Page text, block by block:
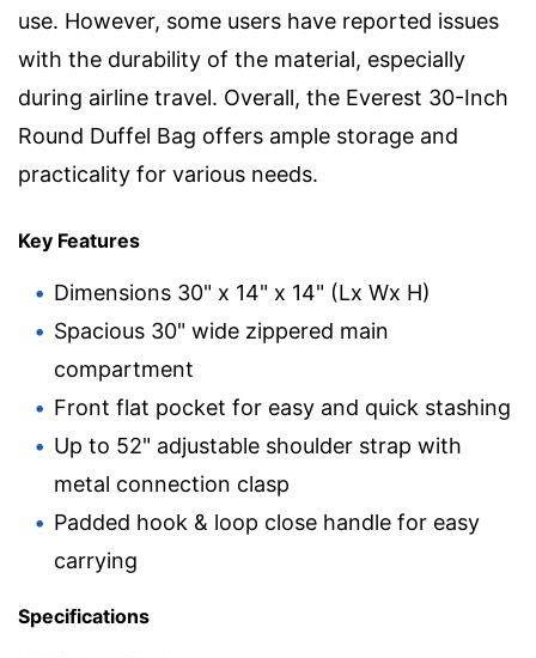
use. However, some users have reported issues
with the durability of the material, especially
during airline travel. Overall, the Everest 30-Inch
Round Duffel Bag offers ample storage and
practicality for various needs.
Key Features
Dimensions 30" x 14" x 14" (Lx Wx H)
Spacious 30" wide zippered main
compartment
Front flat pocket for easy and quick stashing
Up to 52" adjustable shoulder strap with
metal connection clasp
Padded hook & loop close handle for easy
carrying
Specifications